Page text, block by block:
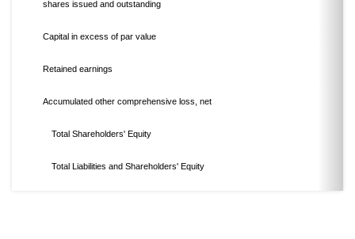
shares issued and outstanding
Capital in excess of par value
Retained earnings
Accumulated other comprehensive loss, net
Total Shareholders' Equity
Total Liabilities and Shareholders' Equity